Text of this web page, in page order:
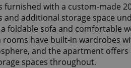
with a custom-made
additional storage space
foldable sofa and comfortable
rooms have built-in wardrobes
and the apartment
spaces throughout.